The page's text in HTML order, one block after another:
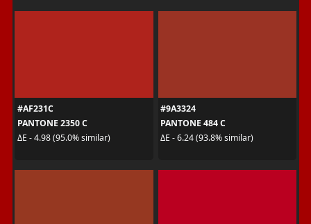
#AF231C
PANTONE 2350 C
ΔE - 4.98 (95.0% similar)
#9A3324
PANTONE 484 C
ΔE - 6.24 (93.8% similar)